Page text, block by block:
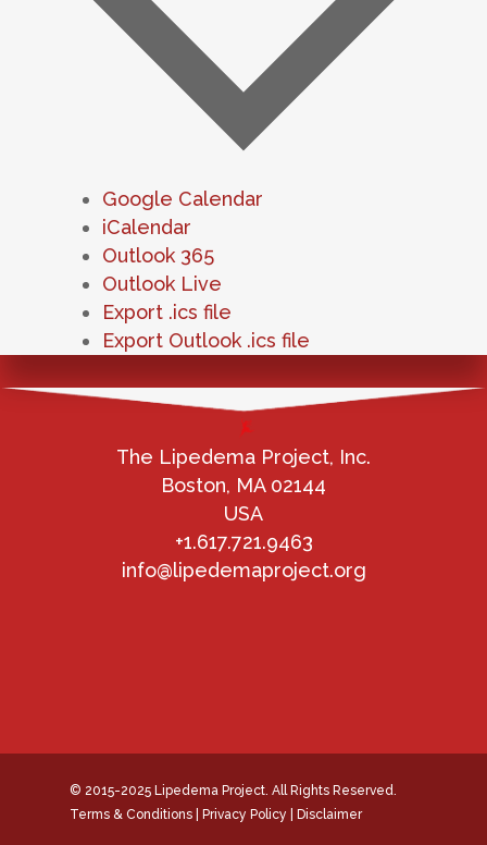
Google Calendar
iCalendar
Outlook 365
Outlook Live
Export .ics file
Export Outlook .ics file
The Lipedema Project, Inc.
Boston, MA 02144
USA
+1.617.721.9463
info@lipedemaproject.org
© 2015-2025 Lipedema Project. All Rights Reserved.
Terms & Conditions
Privacy Policy Disclaimer